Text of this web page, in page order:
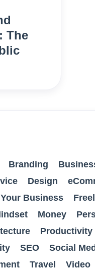
The
Branding
Design
Business
Money
Productivity
SEO Social
Travel Video